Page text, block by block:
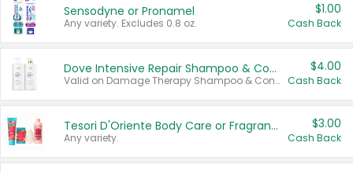
Sensodyne or Pronamel
Any variety. Excludes 0.8 oz.
$1.00
Cash Back
Dove Intensive Repair Shampoo & Conditioner Set
Valid on Damage Therapy Shampoo & Conditioner Set 33.8 oz bottles.
$4.00
Cash Back
Tesori D'Oriente Body Care or Fragrance
Any variety.
$3.00
Cash Back